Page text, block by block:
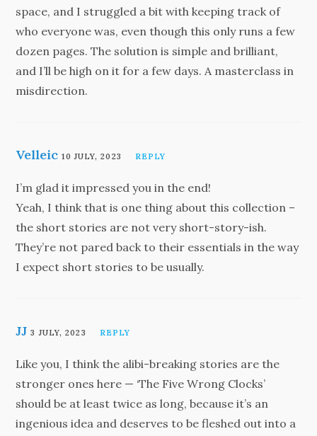
space, and I struggled a bit with keeping track of
who everyone was, even though this only runs a few
dozen pages. The solution is simple and brilliant,
and I’ll be high on it for a few days. A masterclass in
misdirection.
Velleic 10 JULY, 2023 REPLY
I’m glad it impressed you in the end!
Yeah, I think that is one thing about this collection –
the short stories are not very short-story-ish.
They’re not pared back to their essentials in the way
I expect short stories to be usually.
JJ 3 JULY, 2023 REPLY
Like you, I think the alibi-breaking stories are the
stronger ones here — ‘The Five Wrong Clocks’
should be at least twice as long, because it’s an
ingenious idea and deserves to be fleshed out into a